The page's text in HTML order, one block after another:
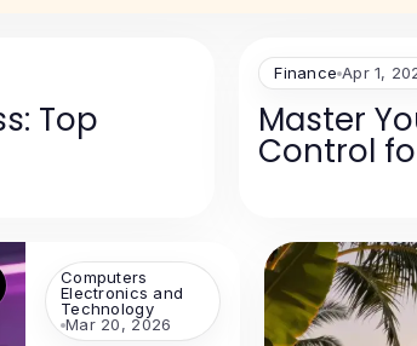
Top
Finance Apr 1,
Master
Control
Computers
Electronics and
Technology
Mar 20, 2026